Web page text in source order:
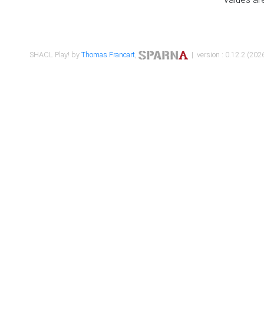
SHACL Play! byThomas Francart, | version : 0.12.2